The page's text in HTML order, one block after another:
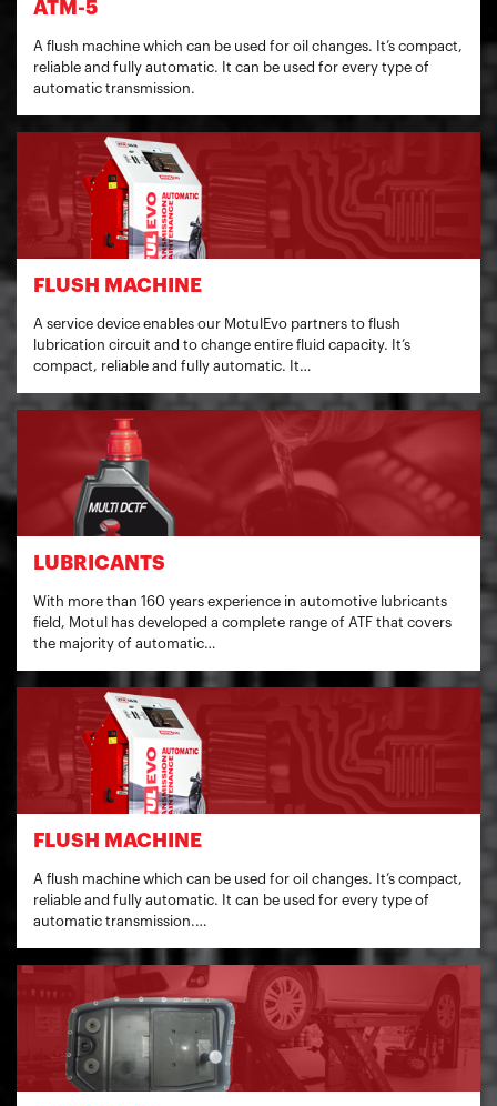
ATM-5
A flush machine which can be used for oil changes. It’s compact,
reliable and fully automatic. It can be used for every type of
automatic transmission.
FLUSH MACHINE
A service device enables our MotulEvo partners to flush
lubrication circuit and to change entire fluid capacity. It’s
compact, reliable and fully automatic. It…
LUBRICANTS
With more than 160 years experience in automotive lubricants
field, Motul has developed a complete range of ATF that covers
the majority of automatic…
FLUSH MACHINE
A flush machine which can be used for oil changes. It’s compact,
reliable and fully automatic. It can be used for every type of
automatic transmission.…